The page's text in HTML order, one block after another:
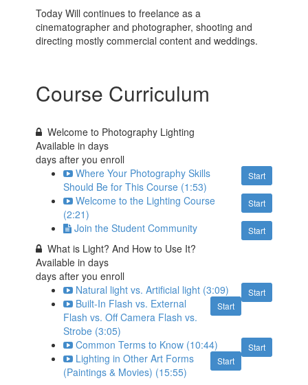
Today Will continues to freelance as a
cinematographer and photographer, shooting and
directing mostly commercial content and weddings.
Course Curriculum
Welcome to Photography Lighting
Available indays
days after you enroll
Start
Where Your Photography Skills
Should Be for This Course (1:53)
Start
Welcome to the Lighting Course
(2:21)
Start
Join the Student Community
What is Light? And How to Use It?
Available indays
days after you enroll
Start
Natural light vs. Artificial light (3:09)
Start
Built-In Flash vs. External
Flash vs. Off Camera Flash vs.
Strobe (3:05)
Start
Common Terms to Know (10:44)
Start
Lighting in Other Art Forms
(Paintings & Movies) (15:55)